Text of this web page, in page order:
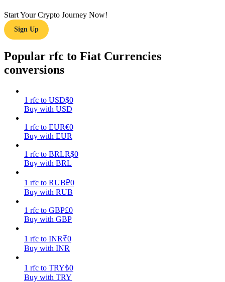
Power Piggy
Start Your Crypto Journey Now!
Sign Up
Popular rfc to Fiat Currencies
conversions
1 rfc to USD$0
Buy with USD
1 rfc to EUR€0
Buy with EUR
1 rfc to BRLR$0
Buy with BRL
1 rfc to RUB₽0
Buy with RUB
1 rfc to GBP£0
Buy with GBP
1 rfc to INR₹0
Buy with INR
1 rfc to TRY₺0
Buy with TRY